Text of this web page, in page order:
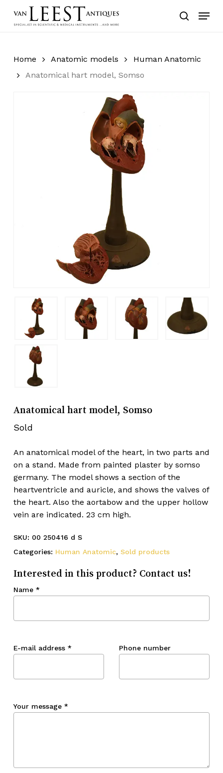
search
Menu
Home Anatomic models
Human Anatomic
Anatomical hart model, Somso
Anatomical hart model, Somso
Sold
An anatomical model of the heart, in two parts and
on a stand. Made from painted plaster by somso
germany. The model shows a section of the
heartventricle and auricle, and shows the valves of
the heart. Also the aortabow and the upper hollow
vein are indicated. 23 cm high.
SKU: 00 250416 d S
Categories: Human Anatomic, Sold products
Interested in this product? Contact us!
Name *
E-mail address * Phone number
Your message *